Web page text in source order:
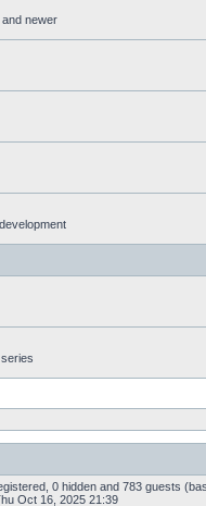
newer
0 hidden and 783 guests
Oct 16, 2025 21:39